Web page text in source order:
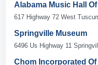
Alabama Music Hall
617 Highway 72 West
Springville Museum
6496 Us Highway 11
Chom Incorporated